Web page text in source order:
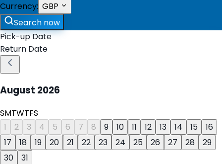
Currency: GBP
Search now
Pick-up Date
Return Date
August 2026
SMTWTFS
1
2 3 4 5 6 7 8 9 10 11 12 13 14 15
16
17
18 19 20 21 22 23 24 25 26 27 28
29
30
31